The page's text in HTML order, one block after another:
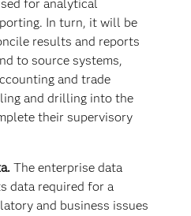
for analytical
In turn, it will be
results and reports
to source systems,
and trade
and drilling into the
their supervisory
The enterprise data
data required for a
and business issues